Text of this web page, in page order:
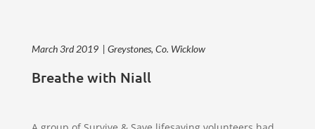
March 3rd 2019 | Greystones, Co. Wicklow
Breathe with Niall